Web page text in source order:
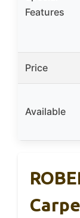
Features
Price
Available